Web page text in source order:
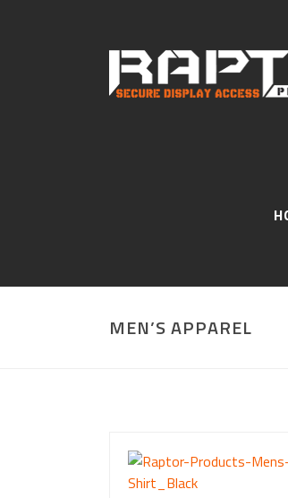
MEN’S APPAREL